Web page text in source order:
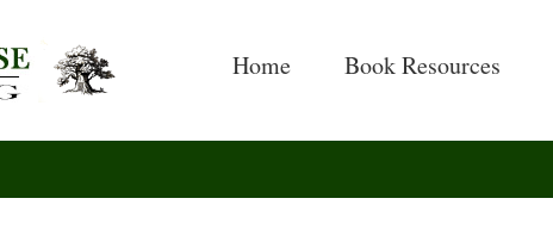
Home Book Resources